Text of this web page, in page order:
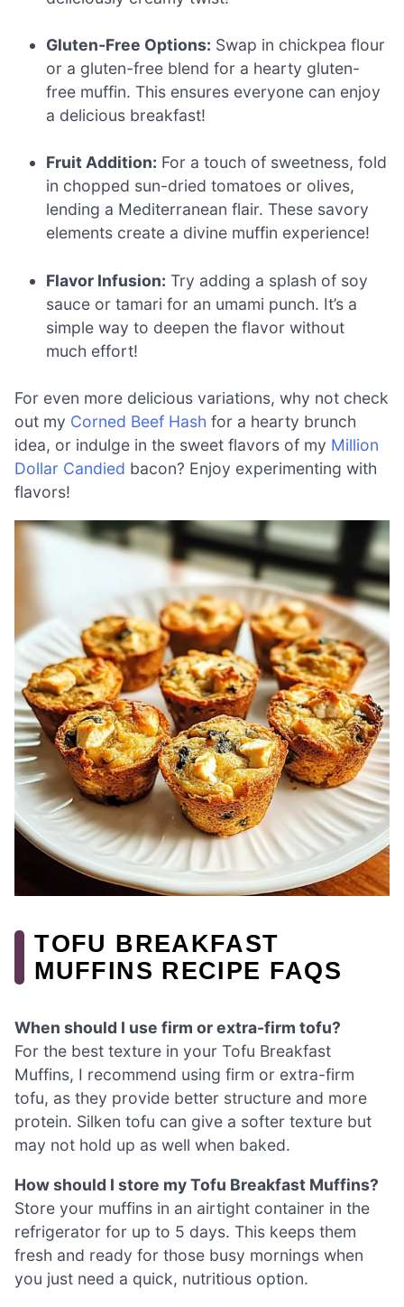
Gluten-Free Options: Swap in chickpea flour
or a gluten-free blend for a hearty gluten-
free muffin. This ensures everyone can enjoy
a delicious breakfast!
Fruit Addition: For a touch of sweetness, fold
in chopped sun-dried tomatoes or olives,
lending a Mediterranean flair. These savory
elements create a divine muffin experience!
Flavor Infusion: Try adding a splash of soy
sauce or tamari for an umami punch. It’s a
simple way to deepen the flavor without
much effort!
For even more delicious variations, why not check
out my Corned Beef Hash for a hearty brunch
idea, or indulge in the sweet flavors of my Million
Dollar Candied bacon? Enjoy experimenting with
flavors!
TOFU BREAKFAST
MUFFINS RECIPE FAQS
When should I use firm or extra-firm tofu?
For the best texture in your Tofu Breakfast
Muffins, I recommend using firm or extra-firm
tofu, as they provide better structure and more
protein. Silken tofu can give a softer texture but
may not hold up as well when baked.
How should I store my Tofu Breakfast Muffins?
Store your muffins in an airtight container in the
refrigerator for up to 5 days. This keeps them
fresh and ready for those busy mornings when
you just need a quick, nutritious option.